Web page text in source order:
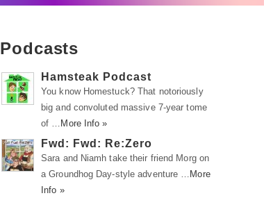
Podcasts
Hamsteak Podcast
You know Homestuck? That notoriously
big and convoluted massive 7-year tome
of … More Info »
Fwd: Fwd: Re:Zero
Sara and Niamh take their friend Morg on
a Groundhog Day-style adventure … More
Info »